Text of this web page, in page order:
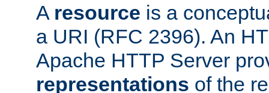
A resource is a
a URI (RFC 2396). An
Apache HTTP Server
representations of the